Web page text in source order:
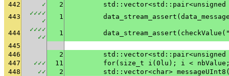
442
✓ 2
443
✓✓✓✓
✓
1
444 ✓✓✓✓
✓✓
1
445
446
2
447
✓✓✓ 11
for(size_t i(0lu); i <
448
✓✓ 2
std::vector<char>